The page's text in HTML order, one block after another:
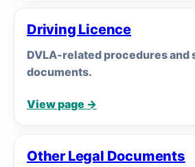
Driving Licence
DVLA-related procedures and
documents.
View page →
Other Legal Documents